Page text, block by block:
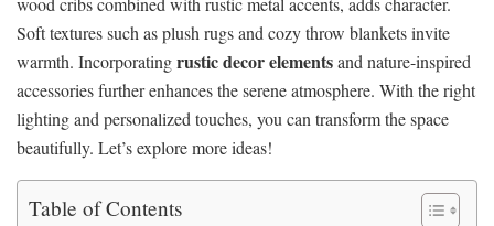
Soft textures such as plush rugs and cozy throw blankets invite
warmth. Incorporatingrustic decor elementsand nature-inspired
accessories further enhances the serene atmosphere. With the right
lighting and personalized touches, you can transform the space
beautifully. Let’s explore more ideas!
Table of Contents